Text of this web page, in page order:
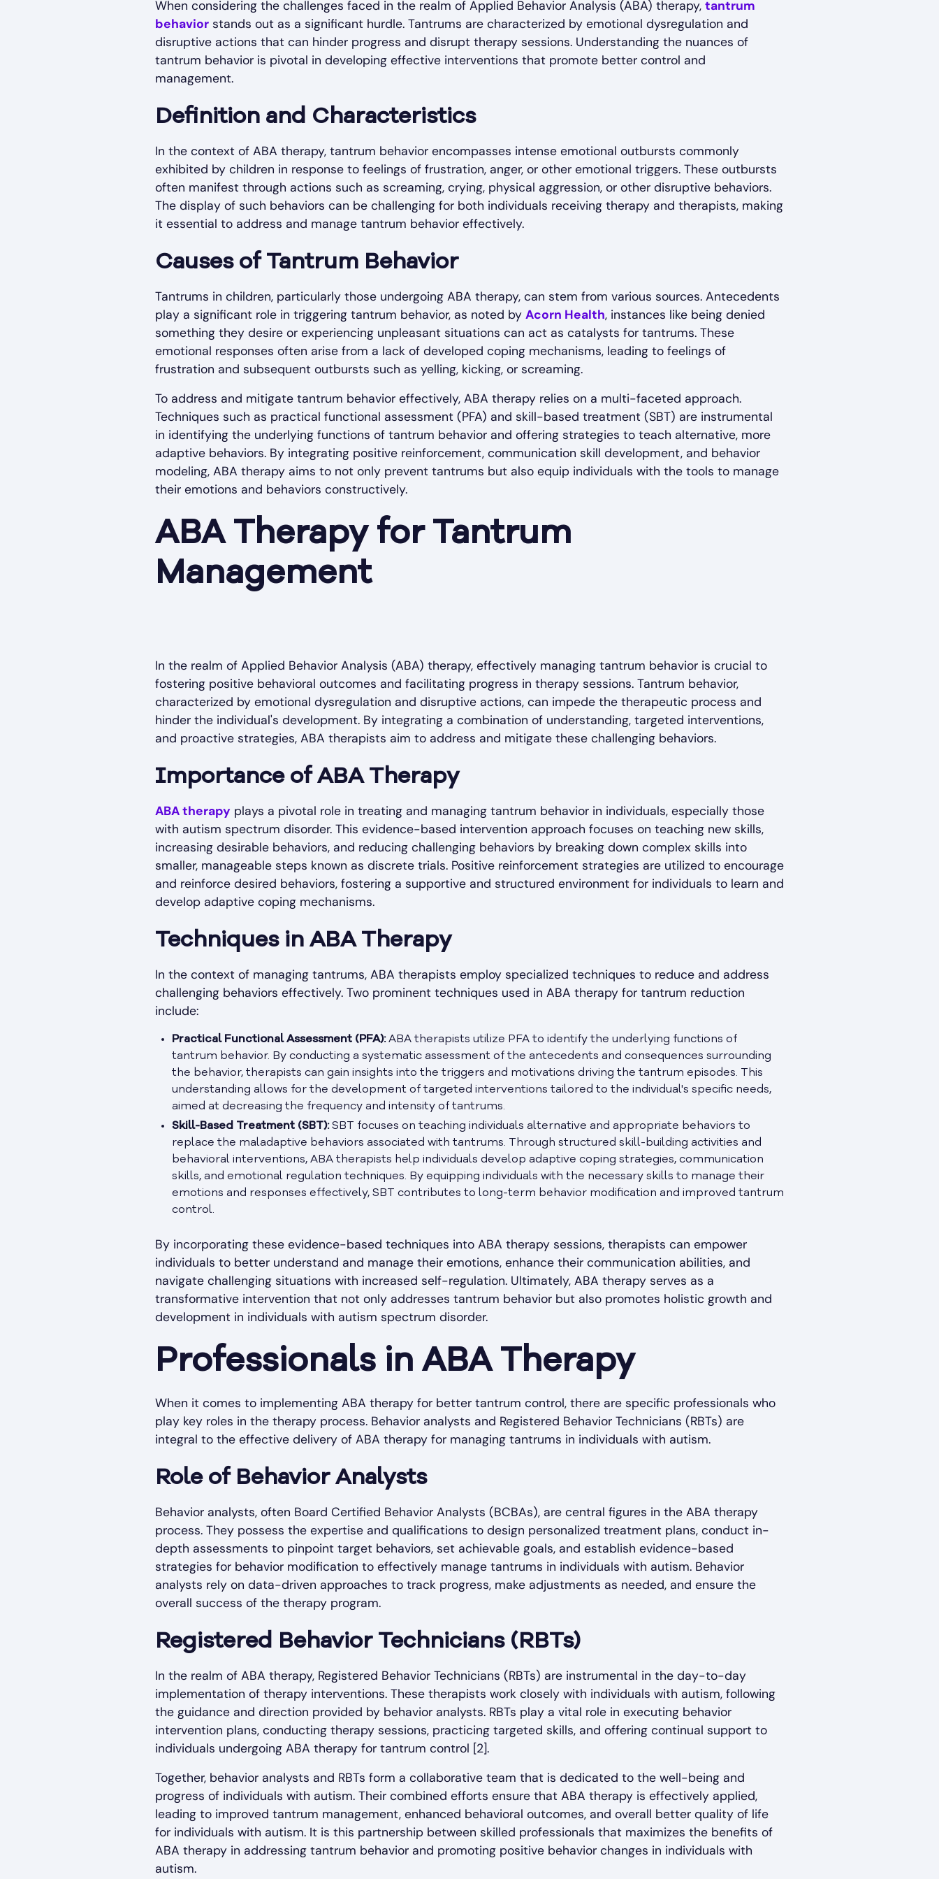
When considering the challenges faced in the realm of Applied Behavior Analysis (ABA) therapy, tantrum
behavior stands out as a significant hurdle. Tantrums are characterized by emotional dysregulation and
disruptive actions that can hinder progress and disrupt therapy sessions. Understanding the nuances of
tantrum behavior is pivotal in developing effective interventions that promote better control and
management.
Definition and Characteristics
In the context of ABA therapy, tantrum behavior encompasses intense emotional outbursts commonly
exhibited by children in response to feelings of frustration, anger, or other emotional triggers. These outbursts
often manifest through actions such as screaming, crying, physical aggression, or other disruptive behaviors.
The display of such behaviors can be challenging for both individuals receiving therapy and therapists, making
it essential to address and manage tantrum behavior effectively.
Causes of Tantrum Behavior
Tantrums in children, particularly those undergoing ABA therapy, can stem from various sources. Antecedents
play a significant role in triggering tantrum behavior, as noted by Acorn Health, instances like being denied
something they desire or experiencing unpleasant situations can act as catalysts for tantrums. These
emotional responses often arise from a lack of developed coping mechanisms, leading to feelings of
frustration and subsequent outbursts such as yelling, kicking, or screaming.
To address and mitigate tantrum behavior effectively, ABA therapy relies on a multi-faceted approach.
Techniques such as practical functional assessment (PFA) and skill-based treatment (SBT) are instrumental
in identifying the underlying functions of tantrum behavior and offering strategies to teach alternative, more
adaptive behaviors. By integrating positive reinforcement, communication skill development, and behavior
modeling, ABA therapy aims to not only prevent tantrums but also equip individuals with the tools to manage
their emotions and behaviors constructively.
ABA Therapy for Tantrum
Management
In the realm of Applied Behavior Analysis (ABA) therapy, effectively managing tantrum behavior is crucial to
fostering positive behavioral outcomes and facilitating progress in therapy sessions. Tantrum behavior,
characterized by emotional dysregulation and disruptive actions, can impede the therapeutic process and
hinder the individual's development. By integrating a combination of understanding, targeted interventions,
and proactive strategies, ABA therapists aim to address and mitigate these challenging behaviors.
Importance of ABA Therapy
ABA therapy plays a pivotal role in treating and managing tantrum behavior in individuals, especially those
with autism spectrum disorder. This evidence-based intervention approach focuses on teaching new skills,
increasing desirable behaviors, and reducing challenging behaviors by breaking down complex skills into
smaller, manageable steps known as discrete trials. Positive reinforcement strategies are utilized to encourage
and reinforce desired behaviors, fostering a supportive and structured environment for individuals to learn and
develop adaptive coping mechanisms.
Techniques in ABA Therapy
In the context of managing tantrums, ABA therapists employ specialized techniques to reduce and address
challenging behaviors effectively. Two prominent techniques used in ABA therapy for tantrum reduction
include:
Practical Functional Assessment (PFA):ABA therapists utilize PFA to identify the underlying functions of
tantrum behavior. By conducting a systematic assessment of the antecedents and consequences surrounding
the behavior, therapists can gain insights into the triggers and motivations driving the tantrum episodes. This
understanding allows for the development of targeted interventions tailored to the individual's specific needs,
aimed at decreasing the frequency and intensity of tantrums.
Skill-Based Treatment (SBT):SBT focuses on teaching individuals alternative and appropriate behaviors to
replace the maladaptive behaviors associated with tantrums. Through structured skill-building activities and
behavioral interventions, ABA therapists help individuals develop adaptive coping strategies, communication
skills, and emotional regulation techniques. By equipping individuals with the necessary skills to manage their
emotions and responses effectively, SBT contributes to long-term behavior modification and improved tantrum
control.
By incorporating these evidence-based techniques into ABA therapy sessions, therapists can empower
individuals to better understand and manage their emotions, enhance their communication abilities, and
navigate challenging situations with increased self-regulation. Ultimately, ABA therapy serves as a
transformative intervention that not only addresses tantrum behavior but also promotes holistic growth and
development in individuals with autism spectrum disorder.
Professionals in ABA Therapy
When it comes to implementing ABA therapy for better tantrum control, there are specific professionals who
play key roles in the therapy process. Behavior analysts and Registered Behavior Technicians (RBTs) are
integral to the effective delivery of ABA therapy for managing tantrums in individuals with autism.
Role of Behavior Analysts
Behavior analysts, often Board Certified Behavior Analysts (BCBAs), are central figures in the ABA therapy
process. They possess the expertise and qualifications to design personalized treatment plans, conduct in-
depth assessments to pinpoint target behaviors, set achievable goals, and establish evidence-based
strategies for behavior modification to effectively manage tantrums in individuals with autism. Behavior
analysts rely on data-driven approaches to track progress, make adjustments as needed, and ensure the
overall success of the therapy program.
Registered Behavior Technicians (RBTs)
In the realm of ABA therapy, Registered Behavior Technicians (RBTs) are instrumental in the day-to-day
implementation of therapy interventions. These therapists work closely with individuals with autism, following
the guidance and direction provided by behavior analysts. RBTs play a vital role in executing behavior
intervention plans, conducting therapy sessions, practicing targeted skills, and offering continual support to
individuals undergoing ABA therapy for tantrum control [2].
Together, behavior analysts and RBTs form a collaborative team that is dedicated to the well-being and
progress of individuals with autism. Their combined efforts ensure that ABA therapy is effectively applied,
leading to improved tantrum management, enhanced behavioral outcomes, and overall better quality of life
for individuals with autism. It is this partnership between skilled professionals that maximizes the benefits of
ABA therapy in addressing tantrum behavior and promoting positive behavior changes in individuals with
autism.